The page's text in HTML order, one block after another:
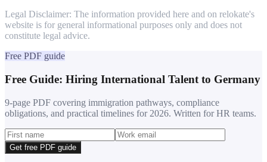
Legal Disclaimer: The information provided here and on relokate's
website is for general informational purposes only and does not
constitute legal advice.
Free PDF guide
Free Guide: Hiring International Talent to Germany
9-page PDF covering immigration pathways, compliance
obligations, and practical timelines for 2026. Written for HR teams.
Get free PDF guide